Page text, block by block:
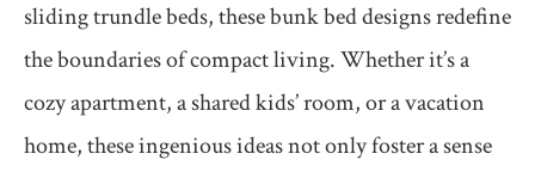
sliding trundle beds, these bunk bed designs redefine
the boundaries of compact living. Whether it’s a
cozy apartment, a shared kids’ room, or a vacation
home, these ingenious ideas not only foster a sense